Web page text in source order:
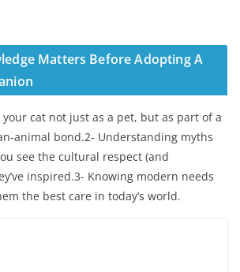
Matters Before Adopting A
your cat not just as a pet, but as part of a
animal bond.2- Understanding myths
see the cultural respect (and
inspired.3- Knowing modern needs
the best care in today’s world.